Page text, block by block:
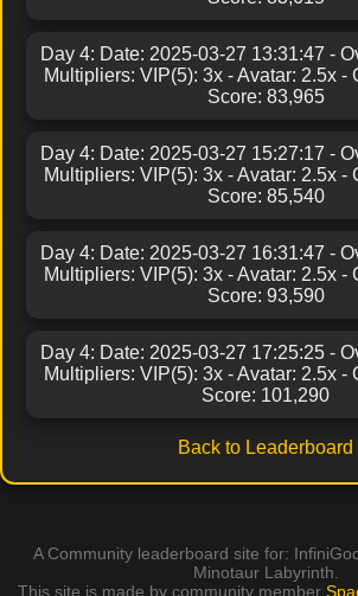
Day 4: Date: 2025-03-27 13:31:47 -
Multipliers: VIP(5): 3x - Avatar: 2.5x -
Score: 83,965
Day 4: Date: 2025-03-27 15:27:17 -
Multipliers: VIP(5): 3x - Avatar: 2.5x -
Score: 85,540
Day 4: Date: 2025-03-27 16:31:47 -
Multipliers: VIP(5): 3x - Avatar: 2.5x -
Score: 93,590
Day 4: Date: 2025-03-27 17:25:25 -
Multipliers: VIP(5): 3x - Avatar: 2.5x -
Score: 101,290
Back to Leaderboard
A Community leaderboard site for:
Minotaur Labyrinth.
This site is made by community member